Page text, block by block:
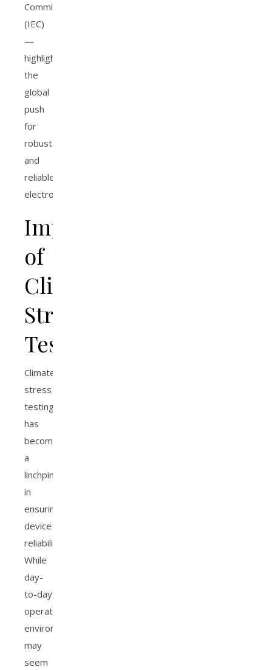
Commission
(IEC)
—
highlight
the
global
push
for
robust
and
reliable
electronics.
Importance
of
Climate
Stress
Testing
Climate
stress
testing
has
become
a
linchpin
in
ensuring
device
reliability.
While
day-
to-day
operating
environments
may
seem